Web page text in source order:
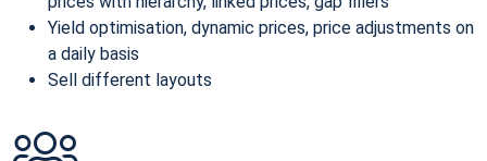
Yield optimisation, dynamic prices, price adjustments on
a daily basis
Sell different layouts